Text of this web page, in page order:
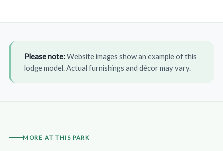
Please note:Website images show an example of this
lodge model. Actual furnishings and décor may vary.
MORE AT THIS PARK